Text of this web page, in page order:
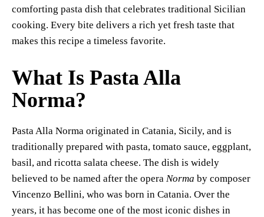
comforting pasta dish that celebrates traditional Sicilian
cooking. Every bite delivers a rich yet fresh taste that
makes this recipe a timeless favorite.
What Is Pasta Alla
Norma?
Pasta Alla Norma originated in Catania, Sicily, and is
traditionally prepared with pasta, tomato sauce, eggplant,
basil, and ricotta salata cheese. The dish is widely
believed to be named after the opera Norma by composer
Vincenzo Bellini, who was born in Catania. Over the
years, it has become one of the most iconic dishes in